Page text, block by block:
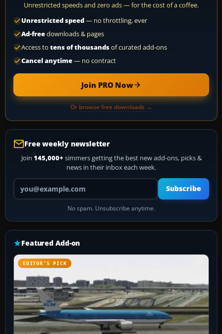
Unrestricted speeds and zero ads — for the cost of a coffee.
Unrestricted speed— no throttling, ever
Ad-freedownloads & pages
Access to tens of thousandsof curated add-ons
Cancel anytime— no contract
Join PRO Now
Or browse free downloads →
Free weekly newsletter
Join 145,000+ simmers getting the best new add-ons, picks &
news in their inbox each week.
Your email address
Subscribe
No spam. Unsubscribe anytime.
Featured Add-on
EDITOR’S PICK